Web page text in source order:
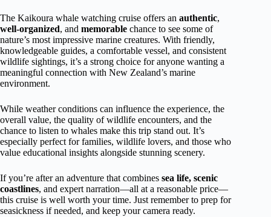
The Kaikoura whale watching cruise offers an authentic,
well-organized, and memorable chance to see some of
nature’s most impressive marine creatures. With friendly,
knowledgeable guides, a comfortable vessel, and consistent
wildlife sightings, it’s a strong choice for anyone wanting a
meaningful connection with New Zealand’s marine
environment.
While weather conditions can influence the experience, the
overall value, the quality of wildlife encounters, and the
chance to listen to whales make this trip stand out. It’s
especially perfect for families, wildlife lovers, and those who
value educational insights alongside stunning scenery.
If you’re after an adventure that combines sea life, scenic
coastlines, and expert narration—all at a reasonable price—
this cruise is well worth your time. Just remember to prep for
seasickness if needed, and keep your camera ready.